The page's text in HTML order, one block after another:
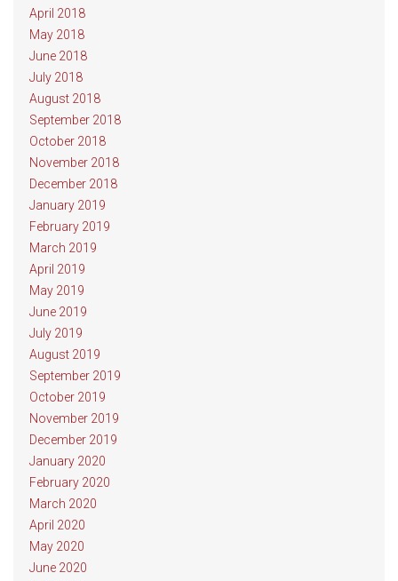
April 2018
May 2018
June 2018
July 2018
August 2018
September 2018
October 2018
November 2018
December 2018
January 2019
February 2019
March 2019
April 2019
May 2019
June 2019
July 2019
August 2019
September 2019
October 2019
November 2019
December 2019
January 2020
February 2020
March 2020
April 2020
May 2020
June 2020